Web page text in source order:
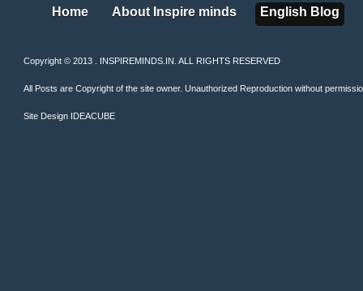
Home
Home About Inspire minds
About Inspire minds English Blog
English Blog
Copyright © 2013 . INSPIREMINDS.IN. ALL RIGHTS RESERVED
All Posts are Copyright of the site owner. Unauthorized Reproduction without
Site Design IDEACUBE